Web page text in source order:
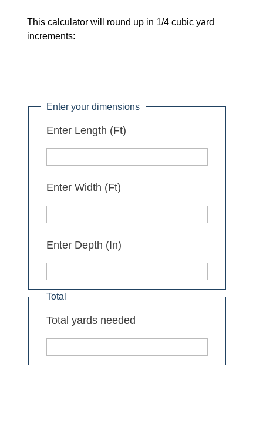
This calculator will round up in 1/4 cubic yard
increments:
Enter your dimensions
Enter Length (Ft)
Enter Width (Ft)
Enter Depth (In)
Total
Total yards needed